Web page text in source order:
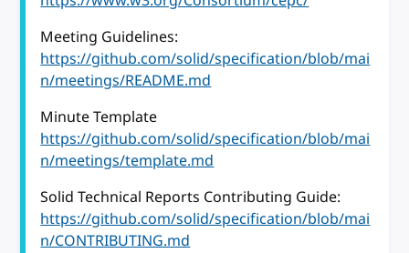
Meeting Guidelines:
https://github.com/solid/specification/blob/mai
n/meetings/README.md
Minute Template
https://github.com/solid/specification/blob/mai
n/meetings/template.md
Solid Technical Reports Contributing Guide:
https://github.com/solid/specification/blob/mai
n/CONTRIBUTING.md